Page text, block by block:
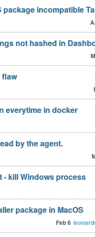
package incompatible
not hashed in
everytime in docker
by the agent.
- kill Windows process
package in MacOS
Feb 6